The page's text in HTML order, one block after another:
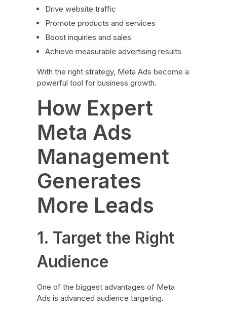
Drive website traffic
Promote products and services
Boost inquiries and sales
Achieve measurable advertising results
With the right strategy, Meta Ads become a
powerful tool for business growth.
How Expert
Meta Ads
Management
Generates
More Leads
1. Target the Right
Audience
One of the biggest advantages of Meta
Ads is advanced audience targeting.